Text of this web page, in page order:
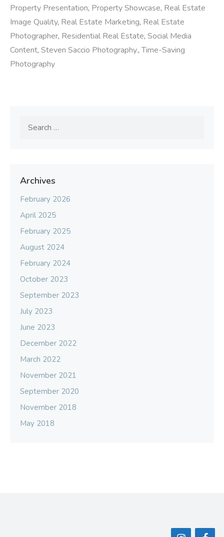
Property Presentation, Property Showcase, Real Estate
Image Quality, Real Estate Marketing, Real Estate
Photographer, Residential Real Estate, Social Media
Content, Steven Saccio Photography.,Time-Saving
Photography
Archives
February 2026
April 2025
February 2025
August 2024
February 2024
October 2023
September 2023
July 2023
June 2023
December 2022
March 2022
November 2021
September 2020
November 2018
May 2018